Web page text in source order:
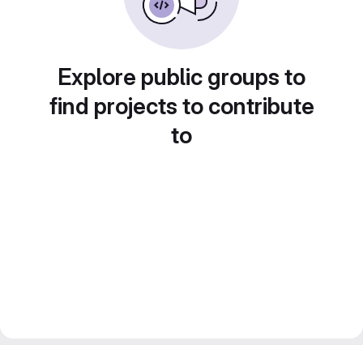
Explore public groups to
find projects to contribute
to